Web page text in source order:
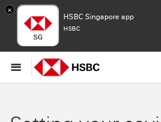
×
HSBC Singapore app
HSBC